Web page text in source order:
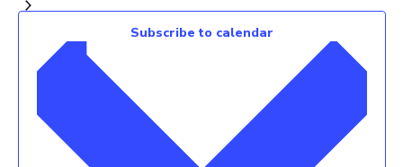
Subscribe to calendar